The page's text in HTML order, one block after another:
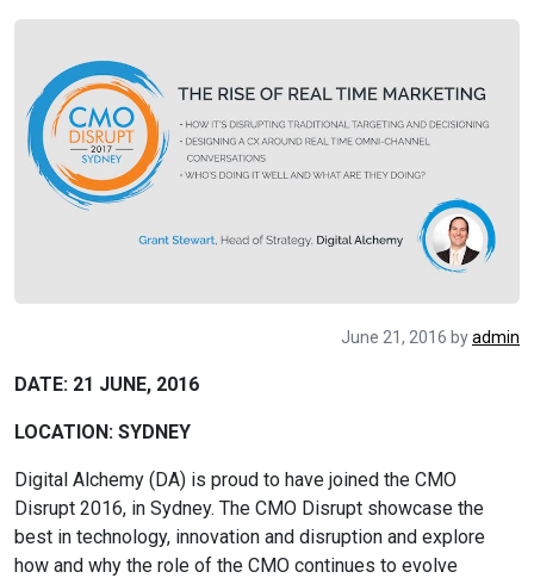
June 21, 2016 byadmin
DATE: 21 JUNE, 2016
LOCATION: SYDNEY
Digital Alchemy (DA) is proud to have joined the CMO
Disrupt 2016, in Sydney. The CMO Disrupt showcase the
best in technology, innovation and disruption and explore
how and why the role of the CMO continues to evolve